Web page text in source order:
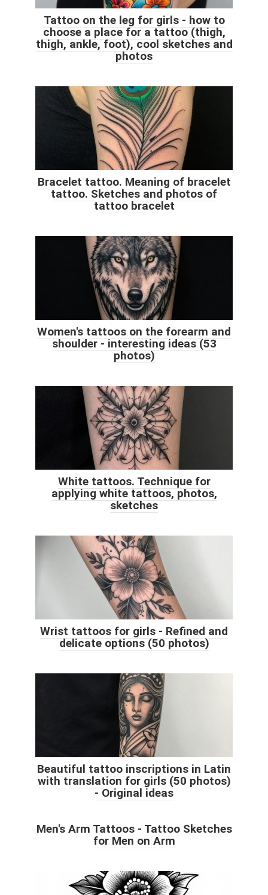
Tattoo on the leg for girls - how to
choose a place for a tattoo (thigh,
thigh, ankle, foot), cool sketches and
photos
Bracelet tattoo. Meaning of bracelet
tattoo. Sketches and photos of
tattoo bracelet
Women's tattoos on the forearm and
shoulder - interesting ideas (53
photos)
White tattoos. Technique for
applying white tattoos, photos,
sketches
Wrist tattoos for girls - Refined and
delicate options (50 photos)
Beautiful tattoo inscriptions in Latin
with translation for girls (50 photos)
- Original ideas
Men's Arm Tattoos - Tattoo Sketches
for Men on Arm